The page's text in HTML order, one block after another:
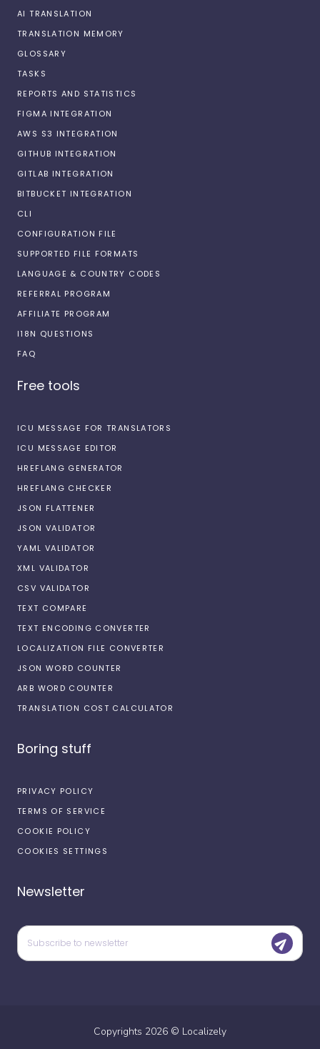
AI TRANSLATION
TRANSLATION MEMORY
GLOSSARY
TASKS
REPORTS AND STATISTICS
FIGMA INTEGRATION
AWS S3 INTEGRATION
GITHUB INTEGRATION
GITLAB INTEGRATION
BITBUCKET INTEGRATION
CLI
CONFIGURATION FILE
SUPPORTED FILE FORMATS
LANGUAGE & COUNTRY CODES
REFERRAL PROGRAM
AFFILIATE PROGRAM
I18N QUESTIONS
FAQ
Free tools
ICU MESSAGE FOR TRANSLATORS
ICU MESSAGE EDITOR
HREFLANG GENERATOR
HREFLANG CHECKER
JSON FLATTENER
JSON VALIDATOR
YAML VALIDATOR
XML VALIDATOR
CSV VALIDATOR
TEXT COMPARE
TEXT ENCODING CONVERTER
LOCALIZATION FILE CONVERTER
JSON WORD COUNTER
ARB WORD COUNTER
TRANSLATION COST CALCULATOR
Boring stuff
PRIVACY POLICY
TERMS OF SERVICE
COOKIE POLICY
COOKIES SETTINGS
Newsletter
Copyrights 2026 © Localizely